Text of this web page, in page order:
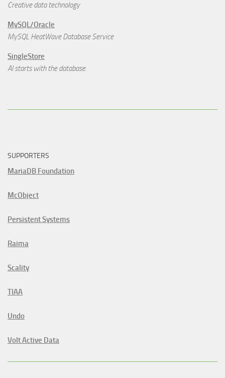
Creative data technology
MySQL/Oracle
MySQL HeatWave Database Service
SingleStore
AI starts with the database.
SUPPORTERS
MariaDB Foundation
McObject
Persistent Systems
Raima
Scality
TIAA
Undo
Volt Active Data